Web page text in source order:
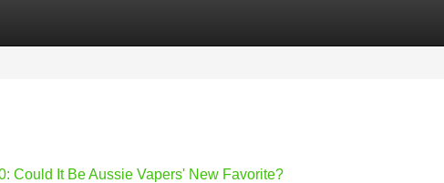
Could It Be Aussie Vapers' New Favorite?